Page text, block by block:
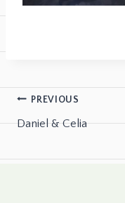
PREVIOUS
Daniel & Celia